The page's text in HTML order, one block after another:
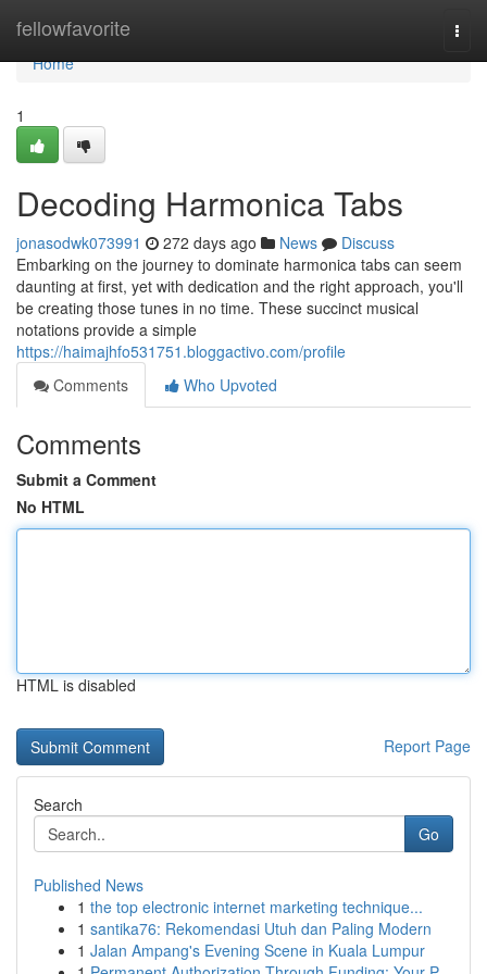
fellowfavorite
Home
Home
1
Decoding Harmonica Tabs
jonasodwk073991 272 days ago News
Discuss
Embarking on the journey to dominate harmonica tabs can seem
daunting at first, yet with dedication and the right approach, you'll
be creating those tunes in no time. These succinct musical
notations provide a simple
https://haimajhfo531751.bloggactivo.com/profile
Comments
Who Upvoted
Comments
Submit a Comment
No HTML
HTML is disabled
Report Page
Search
Go
Published News
1 the top electronic internet marketing technique...
1 santika76: Rekomendasi Utuh dan Paling Modern
1 Jalan Ampang's Evening Scene in Kuala Lumpur